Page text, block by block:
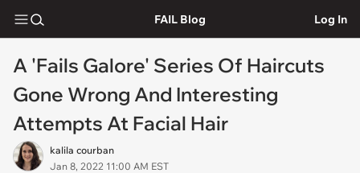
FAIL Blog Log In
A 'Fails Galore' Series Of Haircuts
Gone Wrong And Interesting
Attempts At Facial Hair
kalila courban
Jan 8, 2022 11:00 AM EST